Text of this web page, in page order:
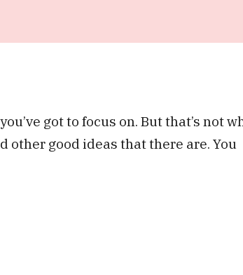
got to focus on. But that’s not
other good ideas that there are. You